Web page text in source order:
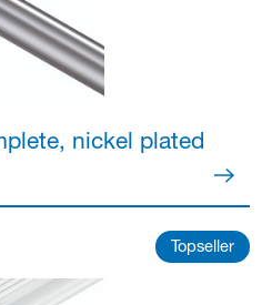
nickel plated
Topseller